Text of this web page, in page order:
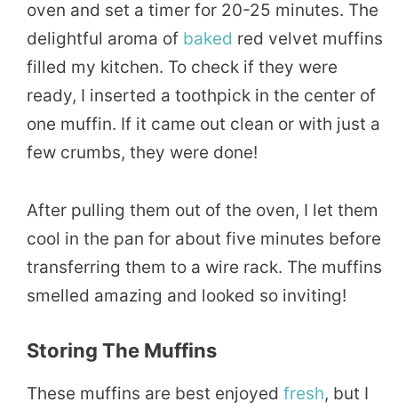
oven and set a timer for 20-25 minutes. The
delightful aroma of baked red velvet muffins
filled my kitchen. To check if they were
ready, I inserted a toothpick in the center of
one muffin. If it came out clean or with just a
few crumbs, they were done!
After pulling them out of the oven, I let them
cool in the pan for about five minutes before
transferring them to a wire rack. The muffins
smelled amazing and looked so inviting!
Storing The Muffins
These muffins are best enjoyed fresh, but I